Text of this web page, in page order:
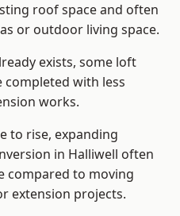
roof space and often
or outdoor living space.
exists, some loft
completed with less
works.
to rise, expanding
in Halliwell often
compared to moving
extension projects.